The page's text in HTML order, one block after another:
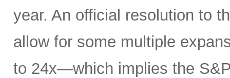
year. An official resolution to
allow for some multiple
to 24x—which implies the